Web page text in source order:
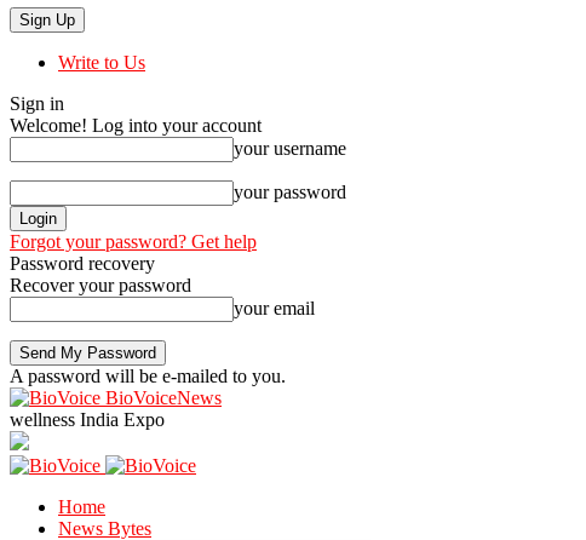
Write to Us
Sign in
Welcome! Log into your account
your username
your password
Forgot your password? Get help
Password recovery
Recover your password
your email
A password will be e-mailed to you.
BioVoiceNews
wellness India Expo
Home
News Bytes